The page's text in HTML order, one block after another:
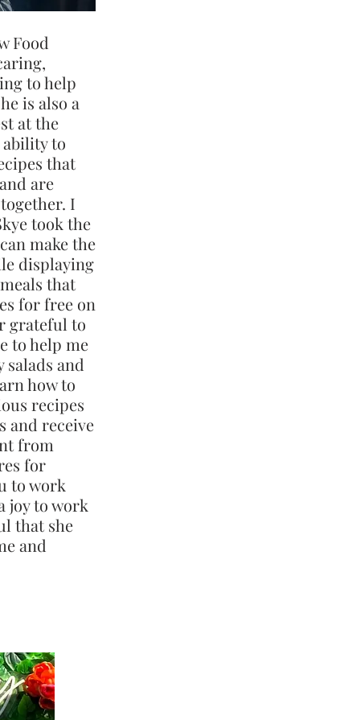
Food
to help
is also a
at the
ability to
that
are
I
took the
make the
displaying
that
for free on
grateful to
to help me
and
how to
recipes
and receive
from
for
to work
joy to work
that she
and